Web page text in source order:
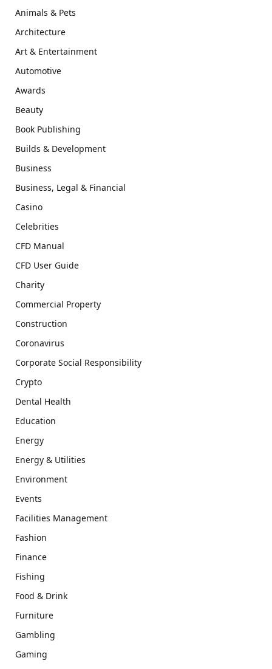
Animals & Pets
Architecture
Art & Entertainment
Automotive
Awards
Beauty
Book Publishing
Builds & Development
Business
Business, Legal & Financial
Casino
Celebrities
CFD Manual
CFD User Guide
Charity
Commercial Property
Construction
Coronavirus
Corporate Social Responsibility
Crypto
Dental Health
Education
Energy
Energy & Utilities
Environment
Events
Facilities Management
Fashion
Finance
Fishing
Food & Drink
Furniture
Gambling
Gaming